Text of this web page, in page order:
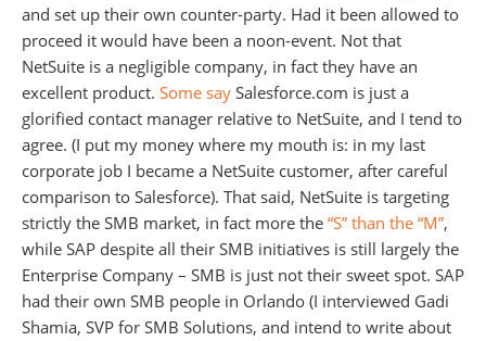
and set up their own counter-party. Had it been allowed to
proceed it would have been a noon-event. Not that
NetSuite is a negligible company, in fact they have an
excellent product. Some say Salesforce.com is just a
glorified contact manager relative to NetSuite, and I tend to
agree. (I put my money where my mouth is: in my last
corporate job I became a NetSuite customer, after careful
comparison to Salesforce). That said, NetSuite is targeting
strictly the SMB market, in fact more the “S” than the “M”,
while SAP despite all their SMB initiatives is still largely the
Enterprise Company – SMB is just not their sweet spot. SAP
had their own SMB people in Orlando (I interviewed Gadi
Shamia, SVP for SMB Solutions, and intend to write about